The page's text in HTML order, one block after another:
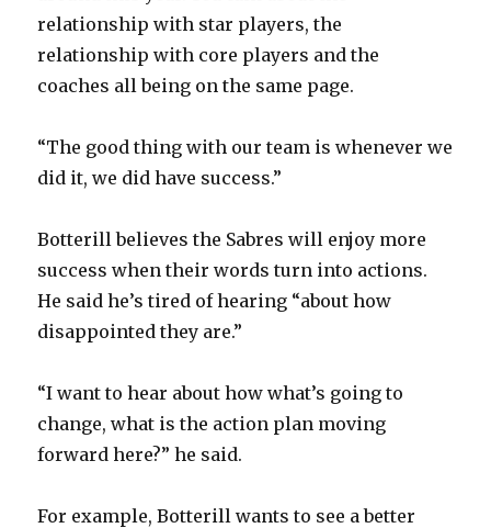
relationship with star players, the
relationship with core players and the
coaches all being on the same page.
“The good thing with our team is whenever we
did it, we did have success.”
Botterill believes the Sabres will enjoy more
success when their words turn into actions.
He said he’s tired of hearing “about how
disappointed they are.”
“I want to hear about how what’s going to
change, what is the action plan moving
forward here?” he said.
For example, Botterill wants to see a better